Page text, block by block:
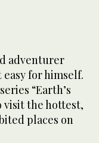
adventurer
easy for himself.
“Earth’s
visit the hottest,
places on